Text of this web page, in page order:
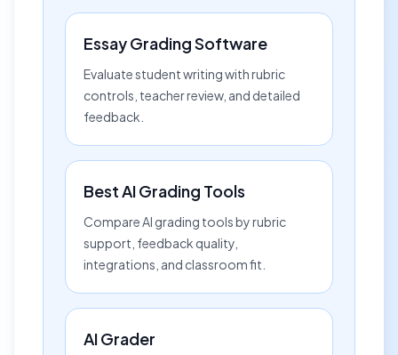
Essay Grading Software
Evaluate student writing with rubric
controls, teacher review, and detailed
feedback.
Best AI Grading Tools
Compare AI grading tools by rubric
support, feedback quality,
integrations, and classroom fit.
AI Grader